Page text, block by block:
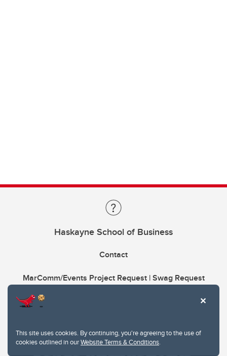
This site uses cookies. By continuing, you're agreeing to the use of
cookies outlined in ourWebsite Terms & Conditions.
Haskayne School of Business
Contact
MarComm/Events Project Request | Swag Request